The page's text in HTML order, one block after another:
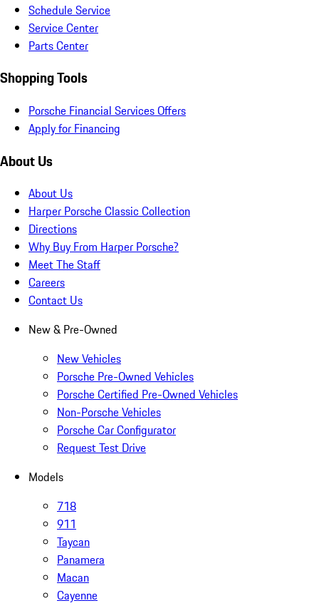
Schedule Service
Service Center
Parts Center
Shopping Tools
Porsche Financial Services Offers
Apply for Financing
About Us
About Us
Harper Porsche Classic Collection
Directions
Why Buy From Harper Porsche?
Meet The Staff
Careers
Contact Us
New & Pre-Owned
New Vehicles
Porsche Pre-Owned Vehicles
Porsche Certified Pre-Owned Vehicles
Non-Porsche Vehicles
Porsche Car Configurator
Request Test Drive
Models
718
911
Taycan
Panamera
Macan
Cayenne